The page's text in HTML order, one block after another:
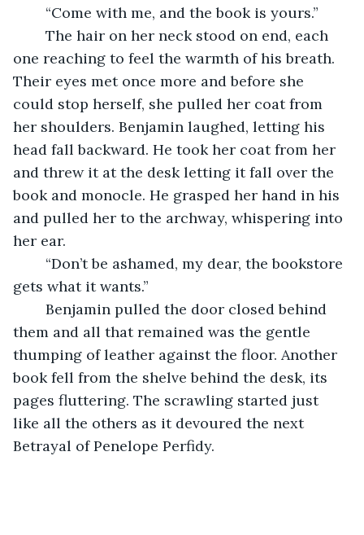
	“Come with me, and the book is yours.”
one reaching to feel the warmth of his breath.
Their eyes met once more and before she
could stop herself, she pulled her coat from
her shoulders. Benjamin laughed, letting his
head fall backward. He took her coat from her
and threw it at the desk letting it fall over the
book and monocle. He grasped her hand in his
and pulled her to the archway, whispering into
her ear.
gets what it wants.”
them and all that remained was the gentle
thumping of leather against the floor. Another
book fell from the shelve behind the desk, its
pages fluttering. The scrawling started just
like all the others as it devoured the next
Betrayal of Penelope Perfidy.